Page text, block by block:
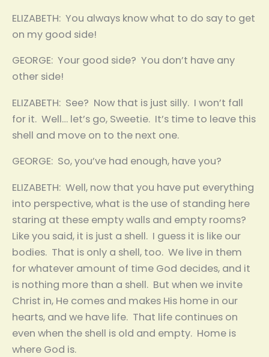
ELIZABETH: You always know what to do say to get
on my good side!
GEORGE: Your good side? You don’t have any
other side!
ELIZABETH: See? Now that is just silly. I won’t fall
for it. Well… let’s go, Sweetie. It’s time to leave this
shell and move on to the next one.
GEORGE: So, you’ve had enough, have you?
ELIZABETH: Well, now that you have put everything
into perspective, what is the use of standing here
staring at these empty walls and empty rooms?
Like you said, it is just a shell. I guess it is like our
bodies. That is only a shell, too. We live in them
for whatever amount of time God decides, and it
is nothing more than a shell. But when we invite
Christ in, He comes and makes His home in our
hearts, and we have life. That life continues on
even when the shell is old and empty. Home is
where God is.